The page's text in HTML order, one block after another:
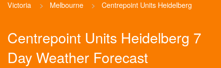
Victoria > Melbourne > Centrepoint Units Heidelberg
Centrepoint Units Heidelberg 7
Day Weather Forecast